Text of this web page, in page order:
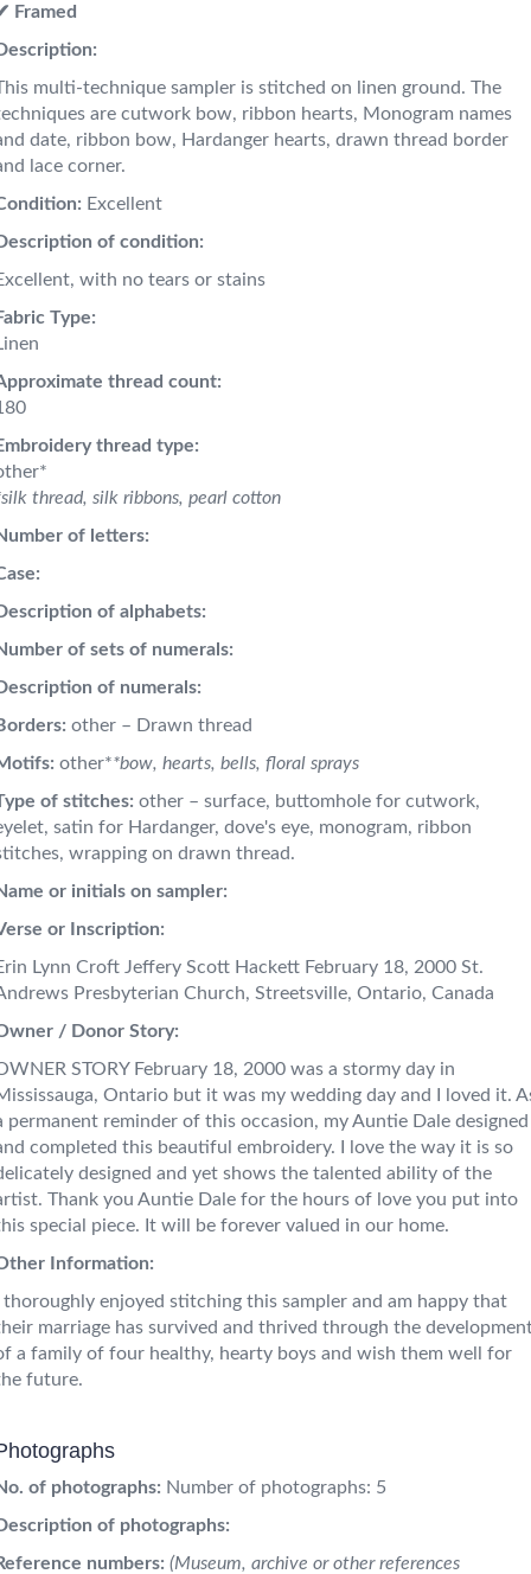
Framed
multi-technique sampler is stitched on linen ground. The
are cutwork bow, ribbon hearts, Monogram names
date, ribbon bow, Hardanger hearts, drawn thread border
lace corner.
Excellent
of condition:
with no tears or stains
Type:
thread count:
thread type:
thread, silk ribbons, pearl cotton
of letters:
of alphabets:
of sets of numerals:
of numerals:
other – Drawn thread
other**bow, hearts, bells, floral sprays
of stitches: other – surface, buttomhole for cutwork,
satin for Hardanger, dove's eye, monogram, ribbon
wrapping on drawn thread.
or initials on sampler:
or Inscription:
Lynn Croft Jeffery Scott Hackett February 18, 2000 St.
Presbyterian Church, Streetsville, Ontario, Canada
/ Donor Story:
STORY February 18, 2000 was a stormy day in
Ontario but it was my wedding day and I loved it.
permanent reminder of this occasion, my Auntie Dale designed
completed this beautiful embroidery. I love the way it is so
designed and yet shows the talented ability of the
Thank you Auntie Dale for the hours of love you put into
special piece. It will be forever valued in our home.
Information:
thoroughly enjoyed stitching this sampler and am happy that
marriage has survived and thrived through the
a family of four healthy, hearty boys and wish them well for
future.
of photographs: Number of photographs: 5
of photographs:
numbers: (Museum, archive or other references